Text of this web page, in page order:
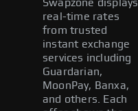
Swapzone displays
real-time rates
from trusted
instant exchange
services including
Guardarian,
MoonPay, Banxa,
and others. Each